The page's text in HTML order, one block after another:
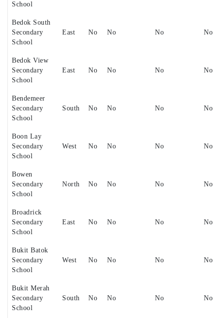
School
Bedok South
Secondary
School
East No No No No
Bedok View
Secondary
School
East No No No No
Bendemeer
Secondary
School
South No No No No
Boon Lay
Secondary
School
West No No No No
Bowen
Secondary
School
North No No No No
Broadrick
Secondary
School
East No No No No
Bukit Batok
Secondary
School
West No No No No
Bukit Merah
Secondary
School
South No No No No